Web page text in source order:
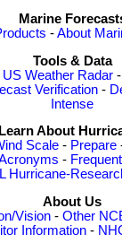
Marine
-About
Tools & Data
US Weather Radar -
Verification -
Intense
Learn About
Scale- Prepare
-
Hurricane-
About Us
Vision- Other
Information -